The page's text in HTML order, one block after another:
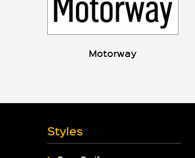
Motorway
Styles